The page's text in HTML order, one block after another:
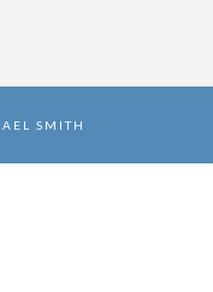
SMITH